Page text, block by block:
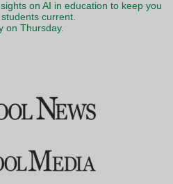
on AI in education to keep you
current.
on Thursday.